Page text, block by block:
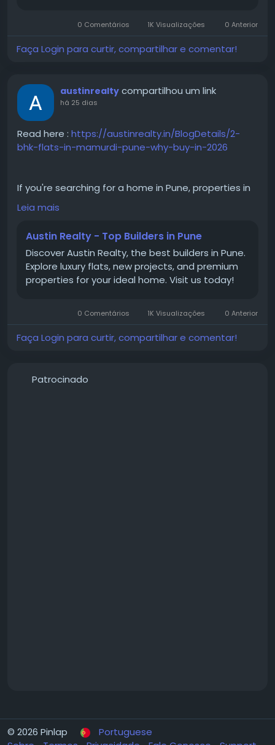
#PCMCProperties
#NorthPune
#ResidentialProjectsPune
0 Comentários 1K Visualizações 0 Anterior
Faça Login para curtir, compartilhar e comentar!
austinrealty compartilhou um link
há 25 dias
Read here : https://austinrealty.in/BlogDetails/2-
bhk-flats-in-mamurdi-pune-why-buy-in-2026
If you're searching for a home in Pune, properties in
Mamurdi provide an excellent combination of
comfort, convenience, and connectivity. The area is
peaceful residential environment. From premium
apartments in Mamurdi to affordable 2 BHK flats in
Mamurdi, homebuyers have several options to
choose from. Whether you're purchasing your first
worth considering for long-term living.
#PropertiesInMamurdi
Leia mais
Austin Realty - Top Builders in Pune
Discover Austin Realty, the best builders in Pune.
Explore luxury flats, new projects, and premium
properties for your ideal home. Visit us today!
0 Comentários 1K Visualizações 0 Anterior
Faça Login para curtir, compartilhar e comentar!
Patrocinado
© 2026 Pinlap
Portuguese